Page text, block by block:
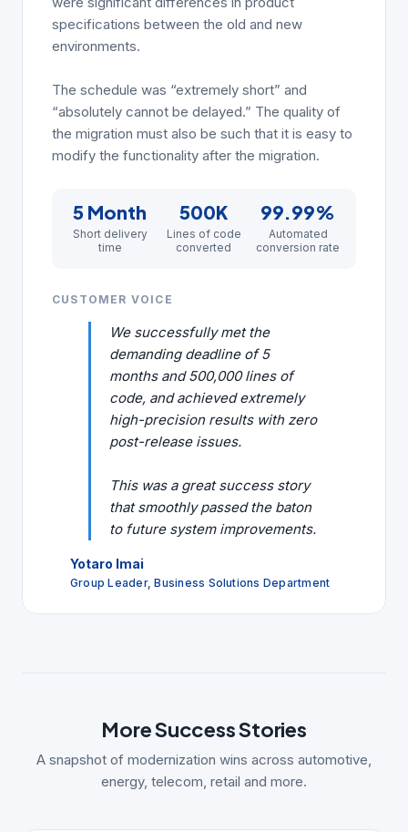
specifications between the old and new
environments.
The schedule was “extremely short” and
“absolutely cannot be delayed.” The quality of
the migration must also be such that it is easy to
modify the functionality after the migration.
5 Month
Short delivery
time
500K
Lines of code
converted
99.99%
Automated
conversion rate
CUSTOMER VOICE
We successfully met the
demanding deadline of 5
months and 500,000 lines of
code, and achieved extremely
high-precision results with zero
post-release issues.
This was a great success story
that smoothly passed the baton
to future system improvements.
Yotaro Imai
Group Leader, Business Solutions Department
More Success Stories
A snapshot of modernization wins across automotive,
energy, telecom, retail and more.